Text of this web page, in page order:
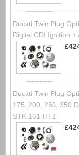
Ducati Twin Plug
Digital CDI Ignition
Ducati Twin Plug
175, 200, 250, 350
STK-161-HT2